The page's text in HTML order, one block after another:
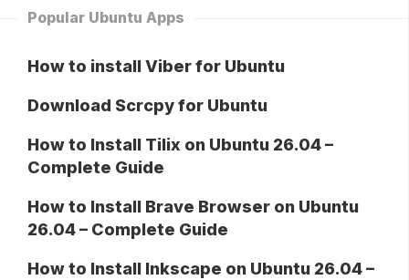
Popular Ubuntu Apps
How to install Viber for Ubuntu
Download Scrcpy for Ubuntu
How to Install Tilix on Ubuntu 26.04 –
Complete Guide
How to Install Brave Browser on Ubuntu
26.04 – Complete Guide
How to Install Inkscape on Ubuntu 26.04 –